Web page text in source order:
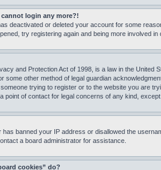
login any more?!
deactivated or deleted your account for some
try registering again and being more involved in
and Protection Act of 1998, is a law in the
some other method of legal guardian
trying to register or to the website you are
point of contact for legal concerns of any kind,
has banned your IP address or disallowed the
a board administrator for assistance.
cookies” do?